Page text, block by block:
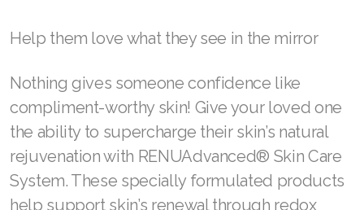
enhance neurotransmitter levels while
nervous system. Rhodiola rosea and
ashwagandha regulate stress hormones, while
saffron and B vitamins fight stress for better
sleep and lead to an improved overall mood.
Learn more about Cell Performance.
Join ASEA United States (English)
Join ASEA United States (Español)